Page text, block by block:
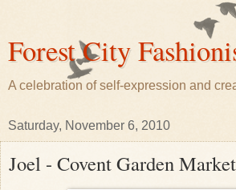
Forest City
A celebration of self-expression and
Saturday, November 6, 2010
Joel - Covent Garden